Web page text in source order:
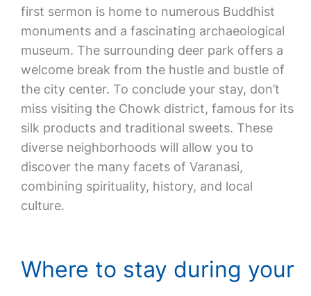
first sermon is home to numerous Buddhist
monuments and a fascinating archaeological
museum. The surrounding deer park offers a
welcome break from the hustle and bustle of
the city center. To conclude your stay, don’t
miss visiting the Chowk district, famous for its
silk products and traditional sweets. These
diverse neighborhoods will allow you to
discover the many facets of Varanasi,
combining spirituality, history, and local
culture.
Where to stay during your